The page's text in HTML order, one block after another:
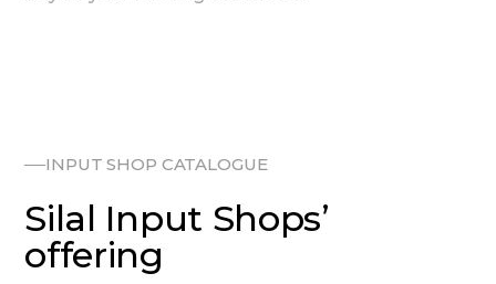
INPUT SHOP CATALOGUE
Silal Input Shops’
offering